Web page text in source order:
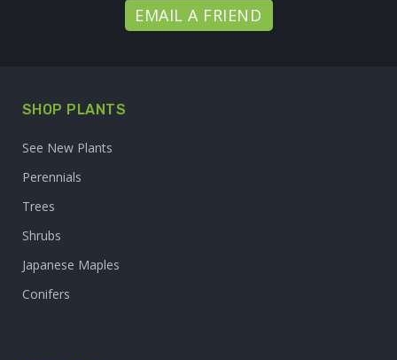
EMAIL A FRIEND
SHOP PLANTS
See New Plants
Perennials
Trees
Shrubs
Japanese Maples
Conifers